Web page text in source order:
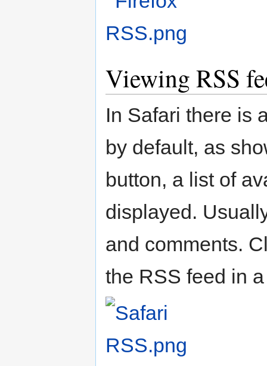
Viewing RSS
In Safari there is
by default, as
button, a list of
displayed.
and comments.
the RSS feed in